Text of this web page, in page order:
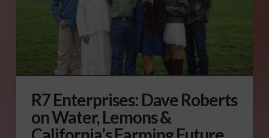
R7 Enterprises: Dave Roberts
on Water, Lemons &